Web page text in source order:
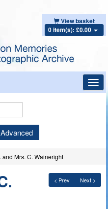
View basket
0 item(s): £0.00
Advanced
and Mrs. C. Waineright
< Prev Next >